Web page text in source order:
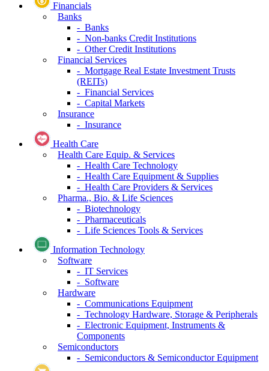
Financials
Banks
- Banks
- Non-banks Credit Institutions
- Other Credit Institutions
Financial Services
- Mortgage Real Estate Investment Trusts
(REITs)
- Financial Services
- Capital Markets
Insurance
- Insurance
Health Care
Health Care Equip. & Services
- Health Care Technology
- Health Care Equipment & Supplies
- Health Care Providers & Services
Pharma., Bio. & Life Sciences
- Biotechnology
- Pharmaceuticals
- Life Sciences Tools & Services
Information Technology
Software
- IT Services
- Software
Hardware
- Communications Equipment
- Technology Hardware, Storage & Peripherals
- Electronic Equipment, Instruments &
Components
Semiconductors
- Semiconductors & Semiconductor Equipment